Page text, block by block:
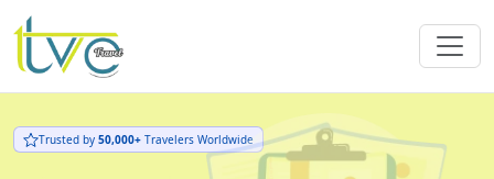
Trusted by 50,000+ Travelers Worldwide